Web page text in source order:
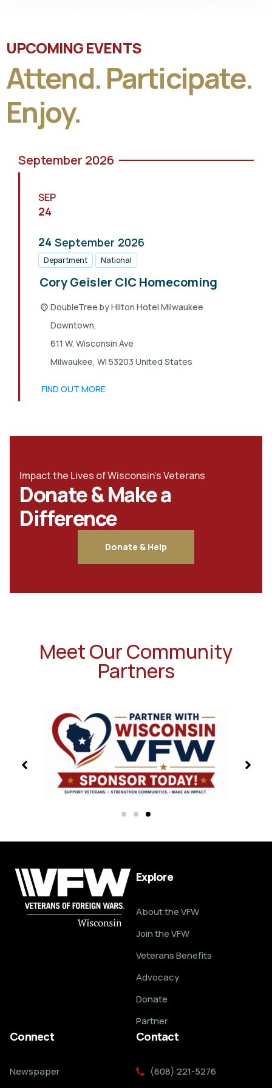
UPCOMING EVENTS
Attend. Participate.
Enjoy.
September 2026
SEP
24
24 September 2026
Department National
Cory Geisler CIC Homecoming
DoubleTree by Hilton Hotel Milwaukee
Downtown,
611 W. Wisconsin Ave
Milwaukee, WI 53203 United States
FIND OUT MORE
Impact the Lives of Wisconsin's Veterans
Donate & Make a
Difference
Donate & Help
Meet Our Community
Partners
Explore
About the VFW
Join the VFW
Veterans Benefits
Advocacy
Donate
Partner
Connect
Newspaper
Contact
(608) 221-5276